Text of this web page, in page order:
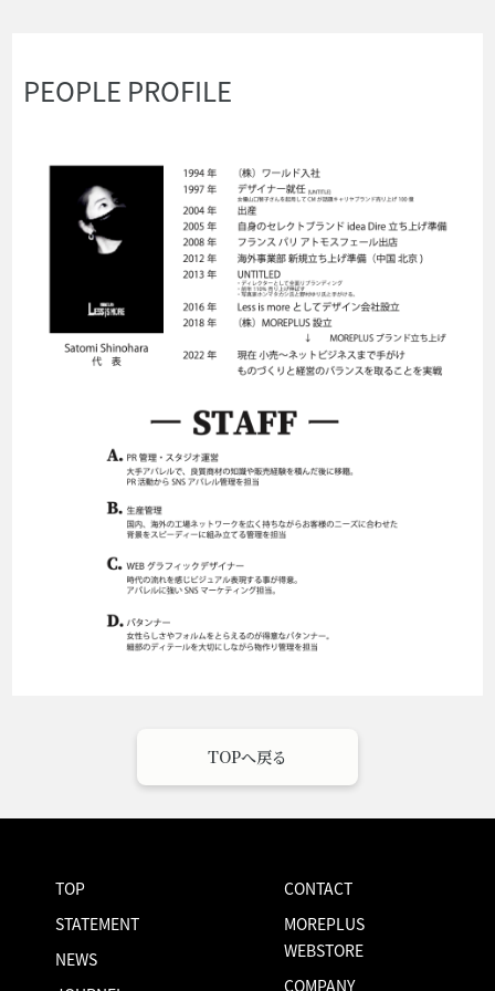
PEOPLE PROFILE
TOPへ戻る
TOP
STATEMENT
NEWS
CONTACT
MOREPLUS
WEBSTORE
COMPANY